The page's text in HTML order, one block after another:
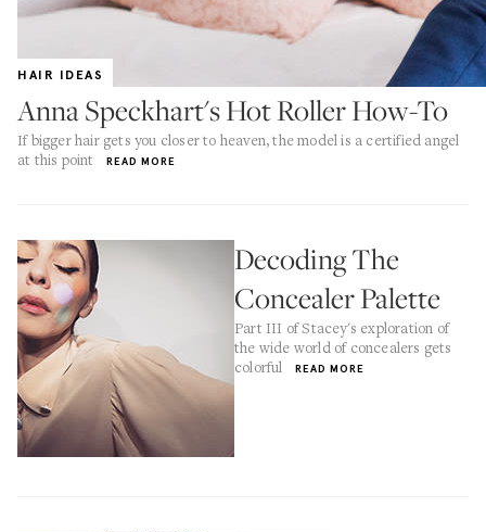
HAIR IDEAS
Anna Speckhart's Hot Roller How-To
If bigger hair gets you closer to heaven, the model is a certified angel
at this point
READ MORE
Decoding The
Concealer Palette
Part III of Stacey's exploration of
the wide world of concealers gets
colorful
READ MORE